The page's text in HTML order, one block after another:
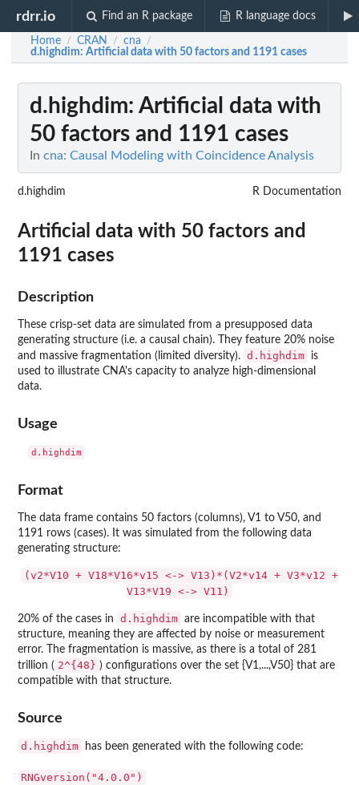
rdrr.io Find an R package R language docs
Home / CRAN / cna /
d.highdim: Artificial data with 50 factors and 1191 cases
d.highdim: Artificial data with
50 factors and 1191 cases
In cna: Causal Modeling with Coincidence Analysis
d.highdim R Documentation
Artificial data with 50 factors and
1191 cases
Description
These crisp-set data are simulated from a presupposed data
generating structure (i.e. a causal chain). They feature 20% noise
and massive fragmentation (limited diversity). d.highdim
is
used to illustrate CNA's capacity to analyze high-dimensional
data.
Usage
d.highdim
Format
The data frame contains 50 factors (columns), V1 to V50, and
1191 rows (cases). It was simulated from the following data
generating structure:
(v2*V10 + V18*V16*v15 <-> V13)*(V2*v14 + V3*v12 +
V13*V19 <-> V11)
20% of the cases in d.highdim are incompatible with that
structure, meaning they are affected by noise or measurement
error. The fragmentation is massive, as there is a total of 281
trillion ( 2^{48} ) configurations over the set {V1,...,V50} that are
compatible with that structure.
Source
d.highdim has been generated with the following code:
RNGversion("4.0.0")